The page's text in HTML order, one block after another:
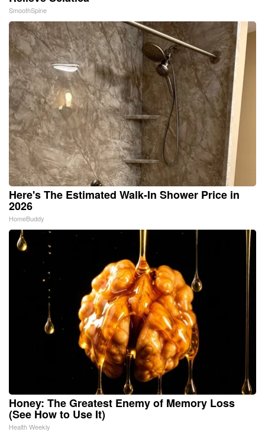
SmoothSpine
Here's The Estimated Walk-In Shower Price in
2026
HomeBuddy
Honey: The Greatest Enemy of Memory Loss
(See How to Use It)
Health Weekly